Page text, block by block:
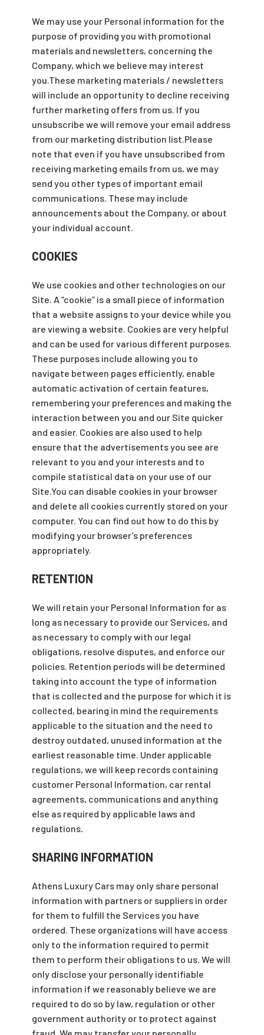
We may use your Personal information for the
purpose of providing you with promotional
materials and newsletters, concerning the
Company, which we believe may interest
you.These marketing materials / newsletters
will include an opportunity to decline receiving
further marketing offers from us. If you
unsubscribe we will remove your email address
from our marketing distribution list.Please
note that even if you have unsubscribed from
receiving marketing emails from us, we may
send you other types of important email
communications. These may include
announcements about the Company, or about
your individual account.
COOKIES
We use cookies and other technologies on our
Site. A “cookie” is a small piece of information
that a website assigns to your device while you
are viewing a website. Cookies are very helpful
and can be used for various different purposes.
These purposes include allowing you to
navigate between pages efficiently, enable
automatic activation of certain features,
remembering your preferences and making the
interaction between you and our Site quicker
and easier. Cookies are also used to help
ensure that the advertisements you see are
relevant to you and your interests and to
compile statistical data on your use of our
Site.You can disable cookies in your browser
and delete all cookies currently stored on your
computer. You can find out how to do this by
modifying your browser’s preferences
appropriately.
RETENTION
We will retain your Personal Information for as
long as necessary to provide our Services, and
as necessary to comply with our legal
obligations, resolve disputes, and enforce our
policies. Retention periods will be determined
taking into account the type of information
that is collected and the purpose for which it is
collected, bearing in mind the requirements
applicable to the situation and the need to
destroy outdated, unused information at the
earliest reasonable time. Under applicable
regulations, we will keep records containing
customer Personal Information, car rental
agreements, communications and anything
else as required by applicable laws and
regulations.
SHARING INFORMATION
Athens Luxury Cars may only share personal
information with partners or suppliers in order
for them to fulfill the Services you have
ordered. These organizations will have access
only to the information required to permit
them to perform their obligations to us. We will
only disclose your personally identifiable
information if we reasonably believe we are
required to do so by law, regulation or other
government authority or to protect against